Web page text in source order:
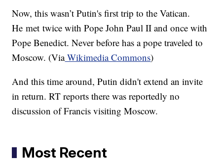
Now, this wasn’t Putin's first trip to the Vatican.
He met twice with Pope John Paul II and once with
Pope Benedict. Never before has a pope traveled to
Moscow. (ViaWikimedia Commons)
And this time around, Putin didn't extend an invite
in return. RT reports there was reportedly no
discussion of Francis visiting Moscow.
Most Recent